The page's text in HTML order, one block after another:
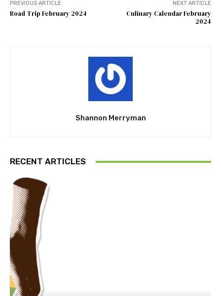
PREVIOUS ARTICLE
Road Trip February 2024
NEXT ARTICLE
Culinary Calendar February
2024
Shannon Merryman
RECENT ARTICLES